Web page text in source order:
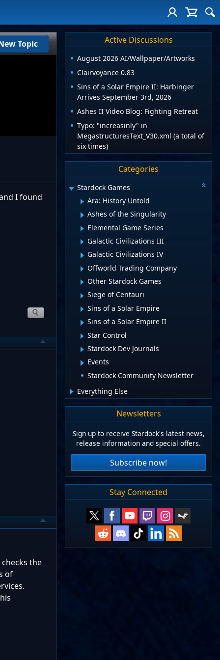
Topic
I found
checks the
of
Active Discussions
August 2026 AI/Wallpaper/Artworks
Clairvoyance 0.83
Sins of a Solar Empire II: Harbinger
Arrives September 3rd, 2026
Ashes II Video Blog: Fighting Retreat
Typo: "increasinly" in
MegastructuresText_V30.xml (a total of
six times)
Categories
Stardock Games
Ara: History Untold
Ashes of the Singularity
Elemental Game Series
Galactic Civilizations III
Galactic Civilizations IV
Offworld Trading Company
Other Stardock Games
Siege of Centauri
Sins of a Solar Empire
Sins of a Solar Empire II
Star Control
Stardock Dev Journals
Events
Stardock Community Newsletter
Everything Else
Newsletters
Sign up to receive Stardock's latest news,
release information and special offers.
Subscribe now!
Stay Connected